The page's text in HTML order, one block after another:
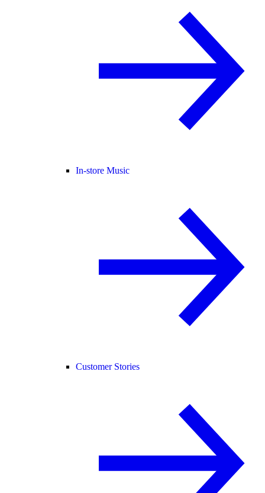
In-store Music
Customer Stories